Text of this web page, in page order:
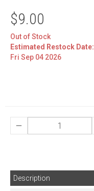
$9.00
Out of Stock
Estimated Restock Date:
Fri Sep 04 2026
Description